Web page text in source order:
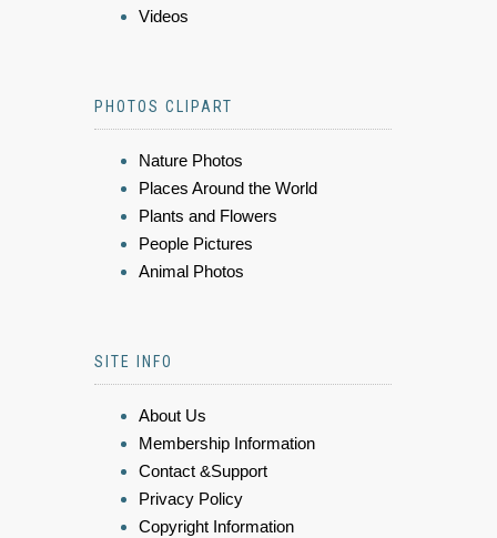
Videos
PHOTOS CLIPART
Nature Photos
Places Around the World
Plants and Flowers
People Pictures
Animal Photos
SITE INFO
About Us
Membership Information
Contact &Support
Privacy Policy
Copyright Information